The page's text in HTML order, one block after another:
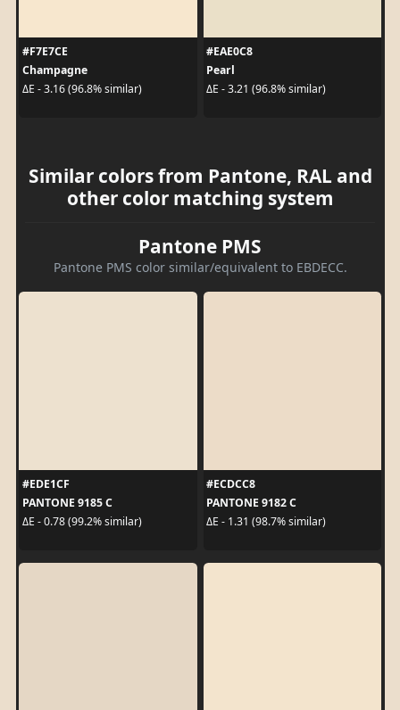
#F7E7CE
Champagne
ΔE - 3.16 (96.8% similar)
#EAE0C8
Pearl
ΔE - 3.21 (96.8% similar)
Similar colors from Pantone, RAL and
other color matching system
Pantone PMS
Pantone PMS color similar/equivalent to EBDECC.
#EDE1CF
PANTONE 9185 C
ΔE - 0.78 (99.2% similar)
#ECDCC8
PANTONE 9182 C
ΔE - 1.31 (98.7% similar)